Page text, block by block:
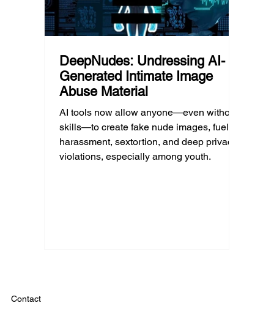
DeepNudes: Undressing AI-
Generated Intimate Image
Abuse Material
AI tools now allow anyone—even without
skills—to create fake nude images, fueling
harassment, sextortion, and deep privacy
violations, especially among youth.
Contact